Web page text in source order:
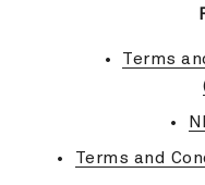
Terms
Terms and